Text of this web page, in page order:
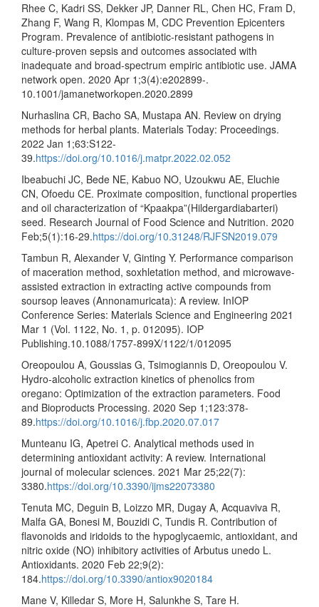
Rhee C, Kadri SS, Dekker JP, Danner RL, Chen HC, Fram D,
Zhang F, Wang R, Klompas M, CDC Prevention Epicenters
Program. Prevalence of antibiotic-resistant pathogens in
culture-proven sepsis and outcomes associated with
inadequate and broad-spectrum empiric antibiotic use. JAMA
network open. 2020 Apr 1;3(4):e202899-.
10.1001/jamanetworkopen.2020.2899
Nurhaslina CR, Bacho SA, Mustapa AN. Review on drying
methods for herbal plants. Materials Today: Proceedings.
2022 Jan 1;63:S122-
39.https://doi.org/10.1016/j.matpr.2022.02.052
Ibeabuchi JC, Bede NE, Kabuo NO, Uzoukwu AE, Eluchie
CN, Ofoedu CE. Proximate composition, functional properties
and oil characterization of “Kpaakpa”(Hildergardiabarteri)
seed. Research Journal of Food Science and Nutrition. 2020
Feb;5(1):16-29.https://doi.org/10.31248/RJFSN2019.079
Tambun R, Alexander V, Ginting Y. Performance comparison
of maceration method, soxhletation method, and microwave-
assisted extraction in extracting active compounds from
soursop leaves (Annonamuricata): A review. InIOP
Conference Series: Materials Science and Engineering 2021
Mar 1 (Vol. 1122, No. 1, p. 012095). IOP
Publishing.10.1088/1757-899X/1122/1/012095
Oreopoulou A, Goussias G, Tsimogiannis D, Oreopoulou V.
Hydro-alcoholic extraction kinetics of phenolics from
oregano: Optimization of the extraction parameters. Food
and Bioproducts Processing. 2020 Sep 1;123:378-
89.https://doi.org/10.1016/j.fbp.2020.07.017
Munteanu IG, Apetrei C. Analytical methods used in
determining antioxidant activity: A review. International
journal of molecular sciences. 2021 Mar 25;22(7):
3380.https://doi.org/10.3390/ijms22073380
Tenuta MC, Deguin B, Loizzo MR, Dugay A, Acquaviva R,
Malfa GA, Bonesi M, Bouzidi C, Tundis R. Contribution of
flavonoids and iridoids to the hypoglycaemic, antioxidant, and
nitric oxide (NO) inhibitory activities of Arbutus unedo L.
Antioxidants. 2020 Feb 22;9(2):
184.https://doi.org/10.3390/antiox9020184
Mane V, Killedar S, More H, Salunkhe S, Tare H.